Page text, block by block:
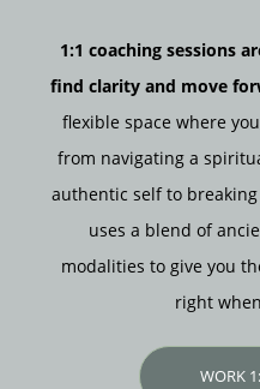
1:1 coaching sessions
find clarity and move
flexible space where
from navigating a
authentic self to
uses a blend of
modalities to give you
right
WORK